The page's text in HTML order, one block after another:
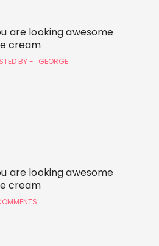
are looking awesome
cream
BY - GEORGE
are looking awesome
cream